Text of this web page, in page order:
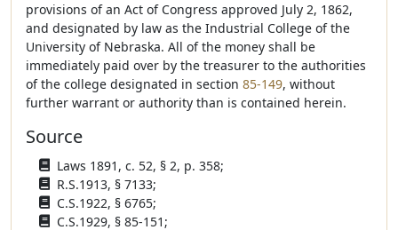
provisions of an Act of Congress approved July 2, 1862,
and designated by law as the Industrial College of the
University of Nebraska. All of the money shall be
immediately paid over by the treasurer to the authorities
of the college designated in section 85-149, without
further warrant or authority than is contained herein.
Source
Laws 1891, c. 52, § 2, p. 358;
R.S.1913, § 7133;
C.S.1922, § 6765;
C.S.1929, § 85-151;